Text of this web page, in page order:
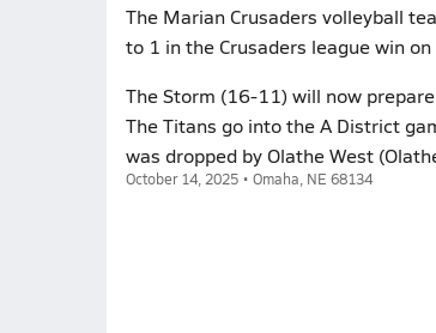
The Marian Crusaders volleyball
to 1 in the Crusaders league win on
The Storm (16-11) will now
The Titans go into the A District
was dropped by Olathe West
October 14, 2025 • Omaha, NE 68134